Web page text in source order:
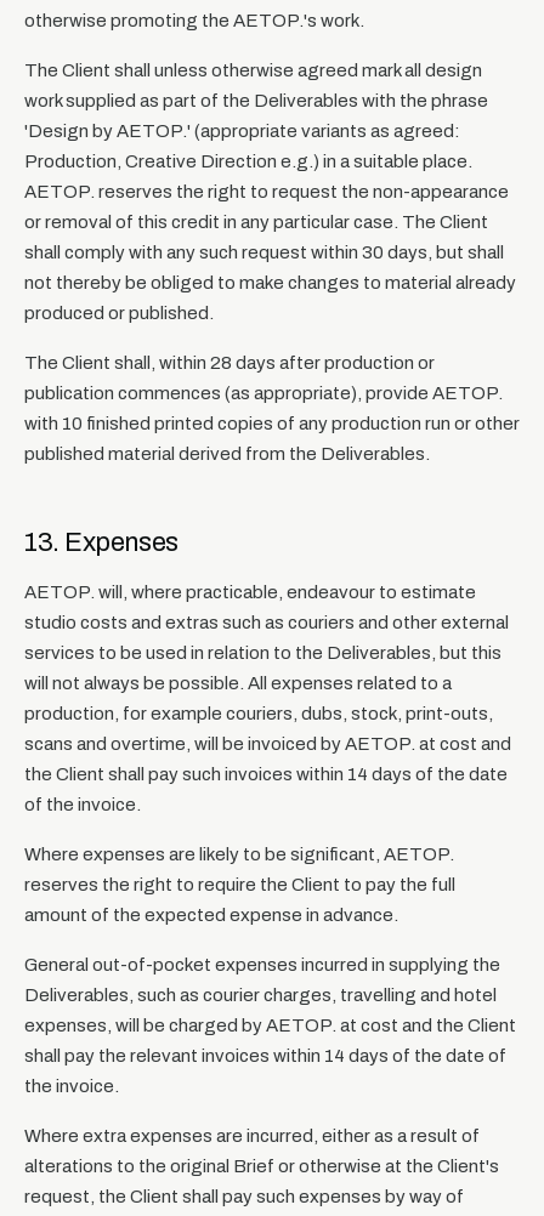
otherwise promoting the AETOP.'s work.
The Client shall unless otherwise agreed mark all design
work supplied as part of the Deliverables with the phrase
'Design by AETOP.' (appropriate variants as agreed:
Production, Creative Direction e.g.) in a suitable place.
AETOP. reserves the right to request the non-appearance
or removal of this credit in any particular case. The Client
shall comply with any such request within 30 days, but shall
not thereby be obliged to make changes to material already
produced or published.
The Client shall, within 28 days after production or
publication commences (as appropriate), provide AETOP.
with 10 finished printed copies of any production run or other
published material derived from the Deliverables.
13. Expenses
AETOP. will, where practicable, endeavour to estimate
studio costs and extras such as couriers and other external
services to be used in relation to the Deliverables, but this
will not always be possible. All expenses related to a
production, for example couriers, dubs, stock, print-outs,
scans and overtime, will be invoiced by AETOP. at cost and
the Client shall pay such invoices within 14 days of the date
of the invoice.
Where expenses are likely to be significant, AETOP.
reserves the right to require the Client to pay the full
amount of the expected expense in advance.
General out-of-pocket expenses incurred in supplying the
Deliverables, such as courier charges, travelling and hotel
expenses, will be charged by AETOP. at cost and the Client
shall pay the relevant invoices within 14 days of the date of
the invoice.
Where extra expenses are incurred, either as a result of
alterations to the original Brief or otherwise at the Client's
request, the Client shall pay such expenses by way of